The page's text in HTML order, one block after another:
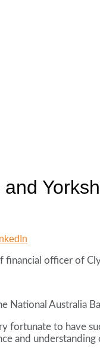
officer of
National Australia
fortunate to have
and